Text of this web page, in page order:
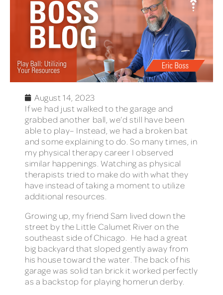
August 14, 2023
If we had just walked to the garage and
grabbed another ball, we’d still have been
able to play– Instead, we had a broken bat
and some explaining to do. So many times, in
my physical therapy career I observed
similar happenings. Watching as physical
therapists tried to make do with what they
have instead of taking a moment to utilize
additional resources.
Growing up, my friend Sam lived down the
street by the Little Calumet River on the
southeast side of Chicago. He had a great
big backyard that sloped gently away from
his house toward the water. The back of his
garage was solid tan brick it worked perfectly
as a backstop for playing homerun derby.